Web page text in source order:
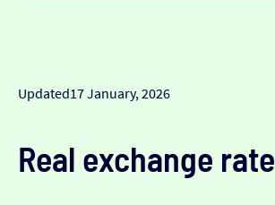
Updated17 January, 2026
Real exchange rate